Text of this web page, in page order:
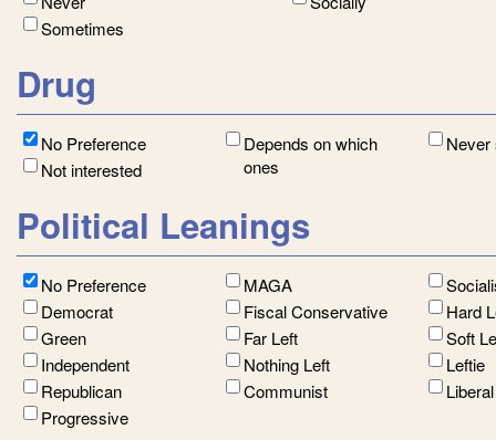
Sometimes
Drug
No Preference
Not interested
Depends on which
ones
Political Leanings
No Preference
Democrat
Green
Independent
Republican
Progressive
MAGA
Fiscal Conservative
Far Left
Nothing Left
Communist
Hard
Soft
Leftie